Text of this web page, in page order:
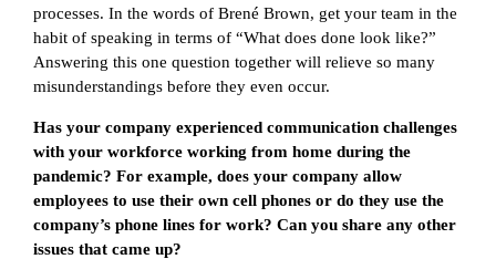
processes. In the words of Brené Brown, get your team in the
habit of speaking in terms of “What does done look like?”
Answering this one question together will relieve so many
misunderstandings before they even occur.
Has your company experienced communication challenges
with your workforce working from home during the
pandemic? For example, does your company allow
employees to use their own cell phones or do they use the
company’s phone lines for work? Can you share any other
issues that came up?